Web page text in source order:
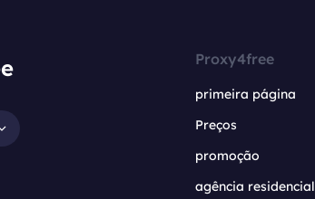
Proxy4free
primeira página
Preços
promoção
agência residencial